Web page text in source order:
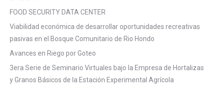
FOOD SECURITY DATA CENTER
Viabilidad económica de desarrollar oportunidades recreativas
pasivas en el Bosque Comunitario de Rio Hondo
Avances en Riego por Goteo
3era Serie de Seminario Virtuales bajo la Empresa de Hortalizas
y Granos Básicos de la Estación Experimental Agrícola